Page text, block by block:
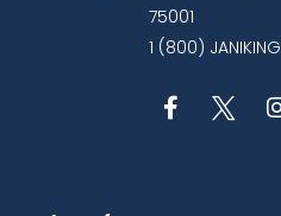
75001
1 (800) JANIKING